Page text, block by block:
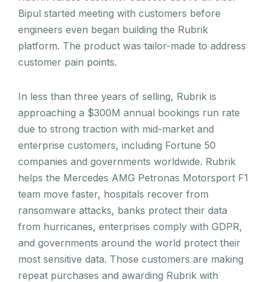
Bipul started meeting with customers before
engineers even began building the Rubrik
platform. The product was tailor-made to address
customer pain points.
In less than three years of selling, Rubrik is
approaching a $300M annual bookings run rate
due to strong traction with mid-market and
enterprise customers, including Fortune 50
companies and governments worldwide. Rubrik
helps the Mercedes AMG Petronas Motorsport F1
team move faster, hospitals recover from
ransomware attacks, banks protect their data
from hurricanes, enterprises comply with GDPR,
and governments around the world protect their
most sensitive data. Those customers are making
repeat purchases and awarding Rubrik with